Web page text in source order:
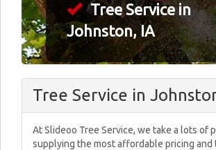
Tree Service in
Johnston, IA
Tree Service in
At Slideoo Tree Service, we take a lots of
supplying the most affordable pricing and